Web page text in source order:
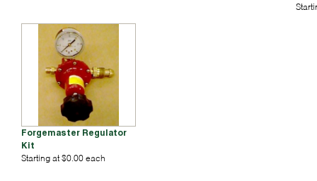
Forgemaster Regulator
Kit
Starting at $0.00 each